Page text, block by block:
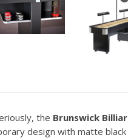
the Brunswick
design with matte